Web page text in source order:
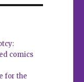
comics
for the